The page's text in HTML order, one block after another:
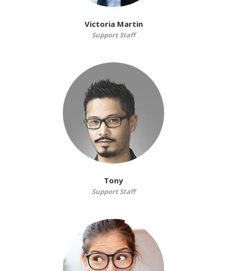
Victoria Martin
Support Staff
Tony
Support Staff